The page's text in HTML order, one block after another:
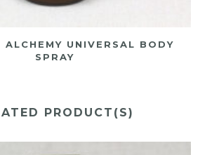
ALCHEMY UNIVERSAL BODY
SPRAY
PRODUCT(S)